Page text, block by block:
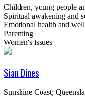
Children, young people
Spiritual awakening and
Emotional health and
Parenting
Women's issues
Sian Dines
Sunshine Coast;